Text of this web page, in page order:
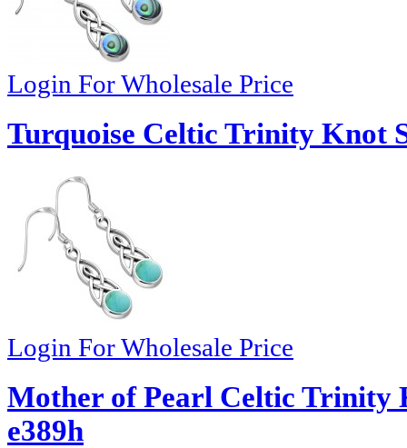
Login For Wholesale Price
Turquoise Celtic Trinity Knot
Login For Wholesale Price
Mother of Pearl Celtic Trinity
e389h